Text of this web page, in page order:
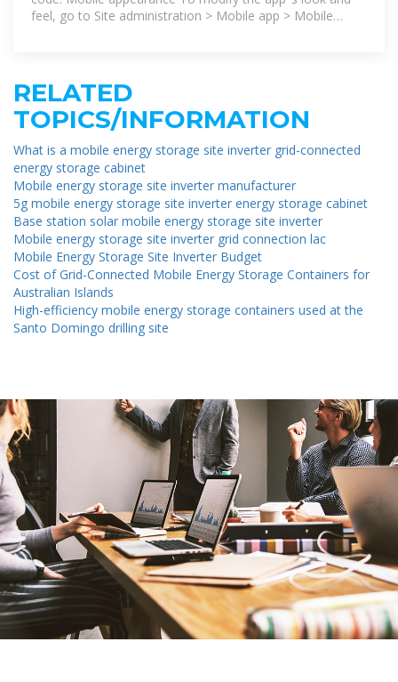
feel, go to Site administration > Mobile app > Mobile
RELATED
TOPICS/INFORMATION
What is a mobile energy storage site inverter grid-connected
energy storage cabinet
Mobile energy storage site inverter manufacturer
5g mobile energy storage site inverter energy storage cabinet
Base station solar mobile energy storage site inverter
Mobile energy storage site inverter grid connection lac
Mobile Energy Storage Site Inverter Budget
Cost of Grid-Connected Mobile Energy Storage Containers for
Australian Islands
High-efficiency mobile energy storage containers used at the
Santo Domingo drilling site